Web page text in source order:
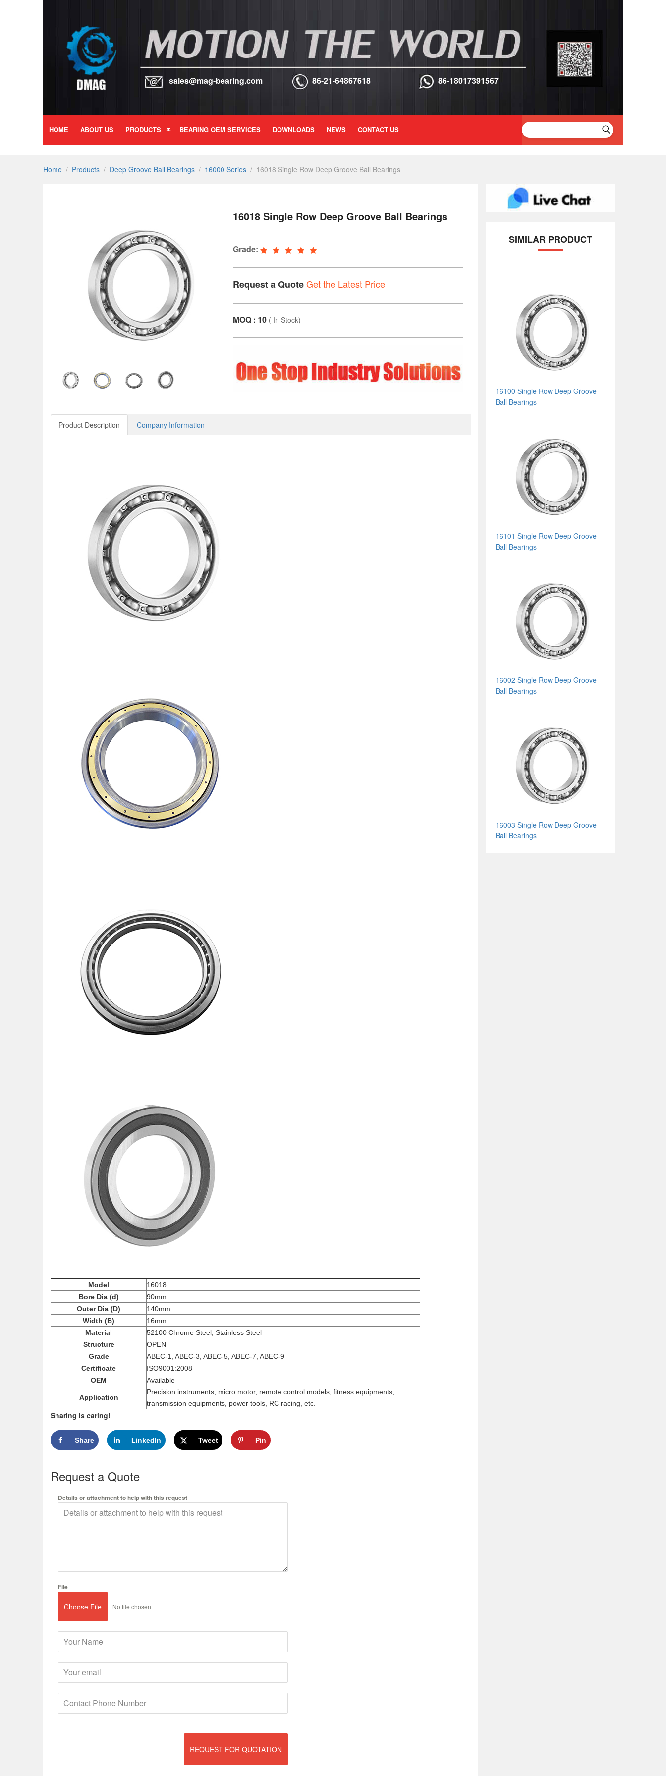
sales@mag-bearing.com 86-21-64867618 86-18017391567
HOME ABOUT US PRODUCTS BEARING OEM SERVICES DOWNLOADS NEWS CONTACT US
Home / Products / Deep Groove Ball Bearings / 16000 Series / 16018 Single Row Deep Groove Ball Bearings
16018 Single Row Deep Groove Ball Bearings
Grade:
Request a QuoteGet the Latest Price
MOQ : 10 ( In Stock)
Product Description Company Information
Model
16018
Bore Dia (d)
90mm
Outer Dia (D)
140mm
Width (B)
16mm
Material
52100 Chrome Steel, Stainless Steel
Structure
OPEN
Grade
ABEC-1, ABEC-3, ABEC-5, ABEC-7, ABEC-9
Certificate
ISO9001:2008
OEM
Available
Application
Precision instruments, micro motor, remote control models, fitness equipments,
transmission equipments, power tools, RC racing, etc.
Sharing is caring!
Share LinkedIn Tweet Pin
Request a Quote
Details or attachment to help with this request
File
Choose File No file chosen
REQUEST FOR QUOTATION
SIMILAR PRODUCT
16100 Single Row Deep Groove
Ball Bearings
16101 Single Row Deep Groove
Ball Bearings
16002 Single Row Deep Groove
Ball Bearings
16003 Single Row Deep Groove
Ball Bearings